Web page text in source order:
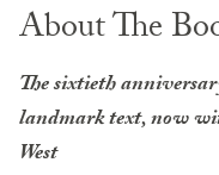
About The
The sixtieth
landmark text, now
West